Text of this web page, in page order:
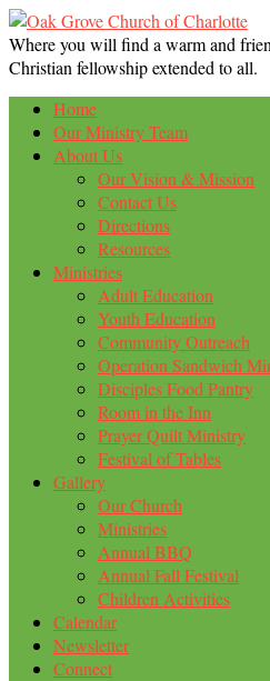
Where you will find a warm and
Christian fellowship extended to all.
Home
Our Ministry Team
About Us
Our Vision & Mission
Contact Us
Directions
Resources
Ministries
Adult Education
Youth Education
Community Outreach
Operation Sandwich
Disciples Food Pantry
Room in the Inn
Prayer Quilt Ministry
Festival of Tables
Gallery
Our Church
Ministries
Annual BBQ
Annual Fall Festival
Children Activities
Calendar
Newsletter
Connect